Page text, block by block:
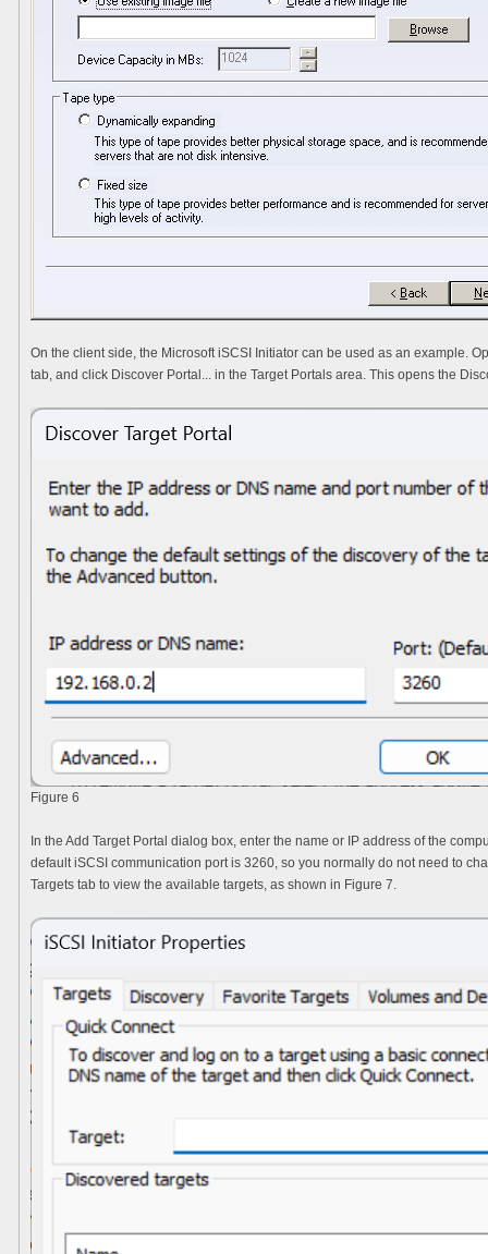
On the client side, the Microsoft iSCSI Initiator can be used as an example.
tab, and click Discover Portal... in the Target Portals area. This opens the
Figure 6
In the Add Target Portal dialog box, enter the name or IP address of the
default iSCSI communication port is 3260, so you normally do not need to
Targets tab to view the available targets, as shown in Figure 7.